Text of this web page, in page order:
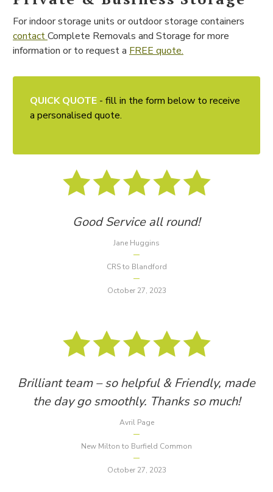
For indoor storage units or outdoor storage containers
contactComplete Removals and Storage for more
information or to request a FREE quote.
QUICK QUOTE - fill in the form below to receive
a personalised quote.
Good Service all round!
Jane Huggins
CRS to Blandford
October 27, 2023
Brilliant team – so helpful & Friendly, made
the day go smoothly. Thanks so much!
Avril Page
New Milton to Burfield Common
October 27, 2023